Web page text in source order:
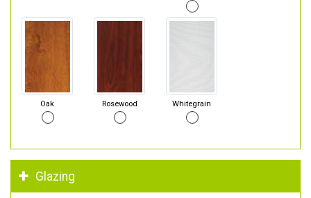
Oak Rosewood Whitegrain
Glazing